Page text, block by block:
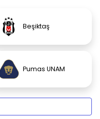
Beşiktaş
Pumas UNAM